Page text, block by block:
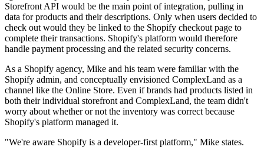
Storefront API would be the main point of integration, pulling in
data for products and their descriptions. Only when users decided to
check out would they be linked to the Shopify checkout page to
complete their transactions. Shopify's platform would therefore
handle payment processing and the related security concerns.
As a Shopify agency, Mike and his team were familiar with the
Shopify admin, and conceptually envisioned ComplexLand as a
channel like the Online Store. Even if brands had products listed in
both their individual storefront and ComplexLand, the team didn't
worry about whether or not the inventory was correct because
Shopify's platform managed it.
"We're aware Shopify is a developer-first platform," Mike states.